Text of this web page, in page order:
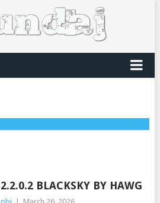
2.2.0.2 BLACKSKY BY HAWG